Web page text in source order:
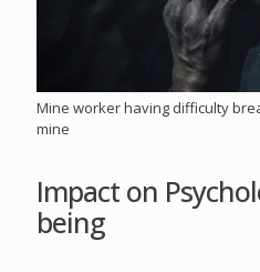
Mine worker having difficulty
mine
Impact on
being